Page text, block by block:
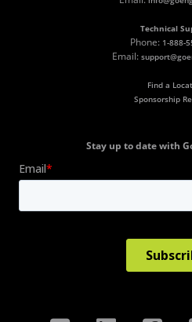
Technical
Phone: 1-888-
Email:
Find a
Sponsorship
Stay up to date with